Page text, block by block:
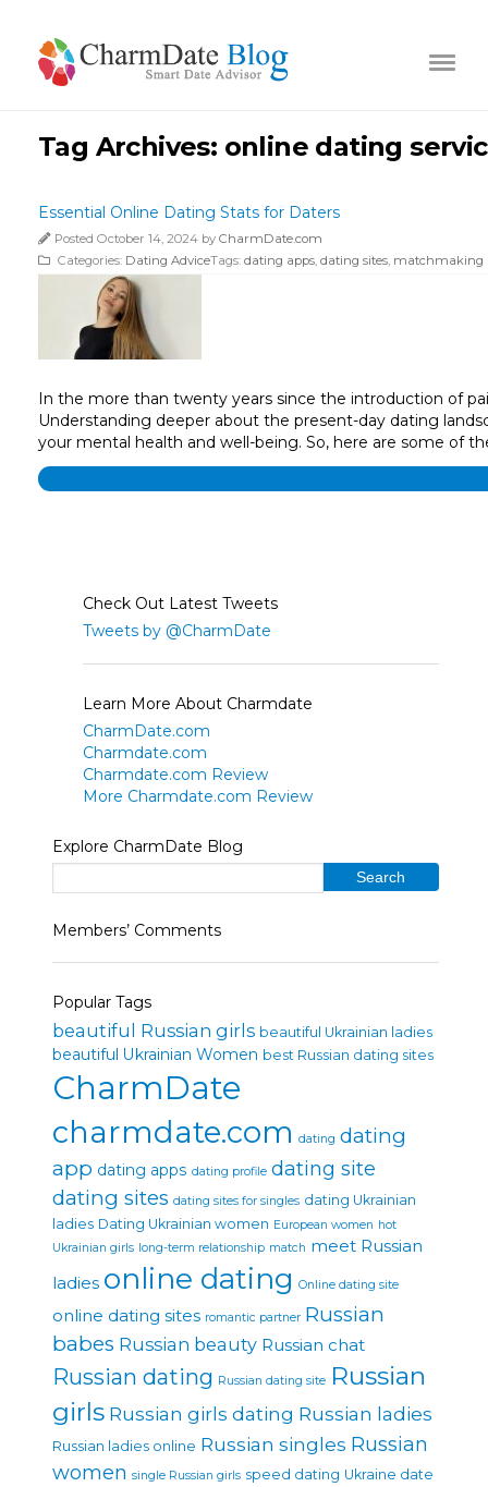
Tag Archives: online dating
Essential Online Dating Stats for Daters
Posted October 14, 2024 by CharmDate.com
Categories: Dating AdviceTags: dating apps dating sites matchmaking
In the more than twenty years since the introduction of
Understanding deeper about the present-day dating
your mental health and well-being. So, here are some of
Check Out Latest Tweets
Tweets by @CharmDate
Learn More About Charmdate
CharmDate.com
Charmdate.com
Charmdate.com Review
More Charmdate.com Review
Explore CharmDate Blog
Members’ Comments
Popular Tags
beautiful Russian girls beautiful Ukrainian ladies
beautiful Ukrainian Women best Russian dating sites
CharmDate
charmdate.com dating dating
app dating apps dating profile dating site
dating sites dating sites for singles dating Ukrainian
ladies Dating Ukrainian women European women hot
Ukrainian girls long-term relationship match meet Russian
ladies online dating Online dating site
online dating sites romantic partner Russian
babes Russian beauty Russian chat
Russian dating Russian dating site Russian
girls Russian girls dating Russian ladies
Russian ladies online Russian singles Russian
women single Russian girls speed dating Ukraine date